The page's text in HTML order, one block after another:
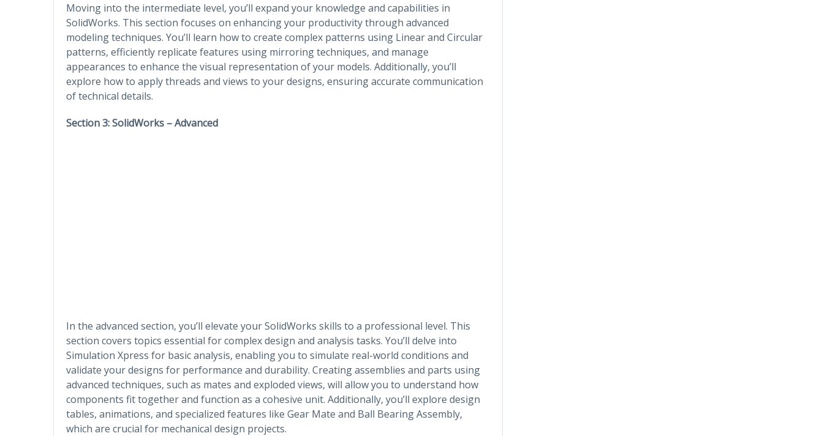
Moving into the intermediate level, you’ll expand your knowledge and capabilities in
SolidWorks. This section focuses on enhancing your productivity through advanced
modeling techniques. You’ll learn how to create complex patterns using Linear and Circular
patterns, efficiently replicate features using mirroring techniques, and manage
appearances to enhance the visual representation of your models. Additionally, you’ll
explore how to apply threads and views to your designs, ensuring accurate communication
of technical details.
Section 3: SolidWorks – Advanced
In the advanced section, you’ll elevate your SolidWorks skills to a professional level. This
section covers topics essential for complex design and analysis tasks. You’ll delve into
Simulation Xpress for basic analysis, enabling you to simulate real-world conditions and
validate your designs for performance and durability. Creating assemblies and parts using
advanced techniques, such as mates and exploded views, will allow you to understand how
components fit together and function as a cohesive unit. Additionally, you’ll explore design
tables, animations, and specialized features like Gear Mate and Ball Bearing Assembly,
which are crucial for mechanical design projects.